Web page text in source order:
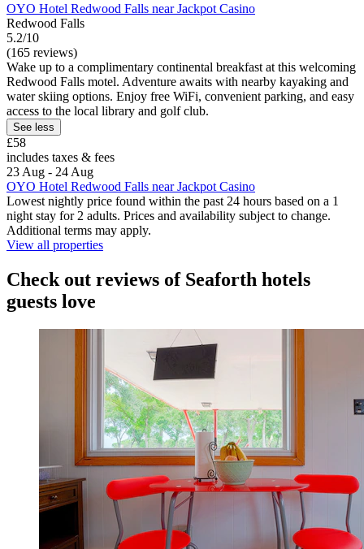
OYO Hotel Redwood Falls near Jackpot Casino
Redwood Falls
5.2/10
(165 reviews)
Wake up to a complimentary continental breakfast at this welcoming
Redwood Falls motel. Adventure awaits with nearby kayaking and
water skiing options. Enjoy free WiFi, convenient parking, and easy
access to the local library and golf club.
See less
£58
includes taxes & fees
23 Aug - 24 Aug
OYO Hotel Redwood Falls near Jackpot Casino
Lowest nightly price found within the past 24 hours based on a 1
night stay for 2 adults. Prices and availability subject to change.
Additional terms may apply.
View all properties
Check out reviews of Seaforth hotels
guests love